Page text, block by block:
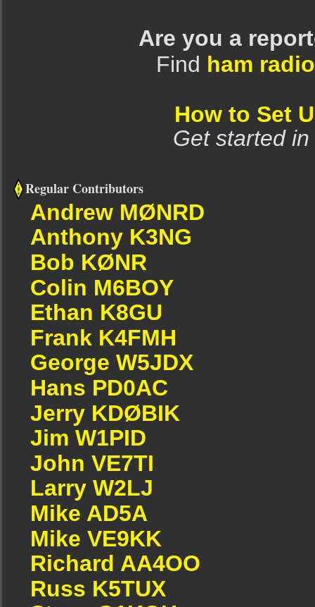
Are you a
Find ham
How to Set
Get started
Regular Contributors
Andrew MØNRD
Anthony K3NG
Bob KØNR
Colin M6BOY
Ethan K8GU
Frank K4FMH
George W5JDX
Hans PD0AC
Jerry KDØBIK
Jim W1PID
John VE7TI
Larry W2LJ
Mike AD5A
Mike VE9KK
Richard AA4OO
Russ K5TUX